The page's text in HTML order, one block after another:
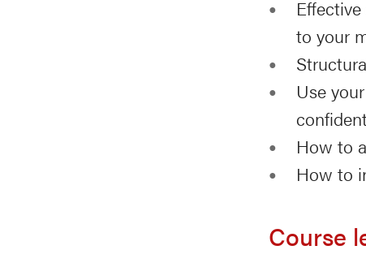
to your
Use
How to
How to
Course